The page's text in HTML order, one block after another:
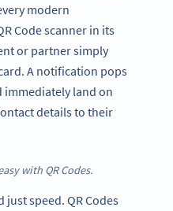
modern
Code scanner in its
or partner simply
A notification pops
immediately land on
details to their
with QR Codes.
speed. QR Codes